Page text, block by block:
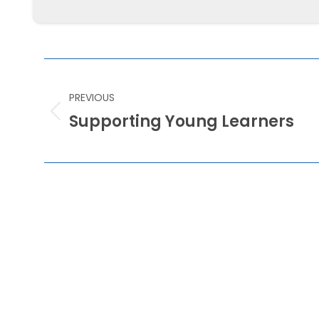
NAVIGATION
PREVIOUS
Previous
Supporting Young Learners